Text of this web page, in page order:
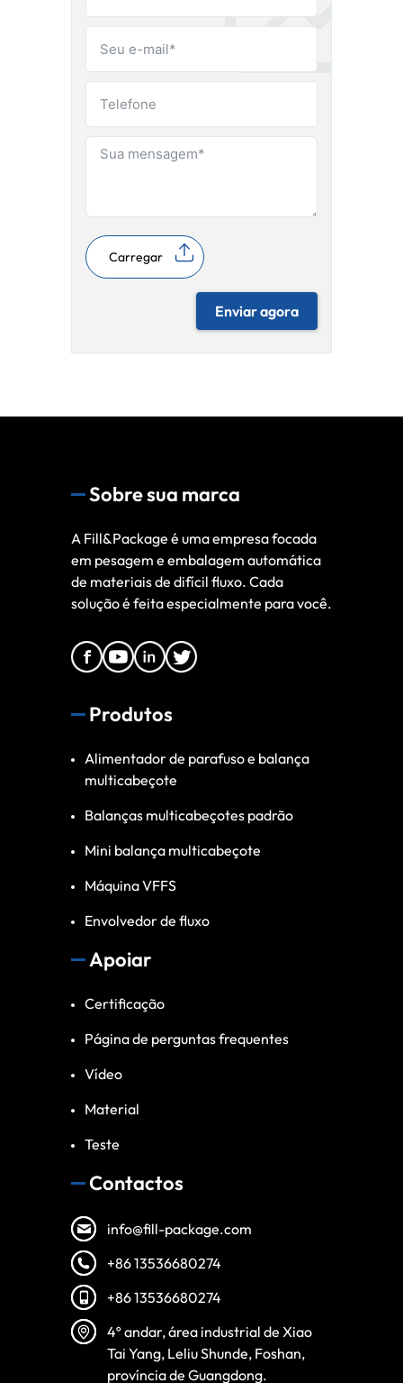
Carregar
Enviar agora
Sobre sua marca
A Fill&Package é uma empresa focada
em pesagem e embalagem automática
de materiais de difícil fluxo. Cada
solução é feita especialmente para você.
Produtos
Alimentador de parafuso e balança
multicabeçote
Balanças multicabeçotes padrão
Mini balança multicabeçote
Máquina VFFS
Envolvedor de fluxo
Apoiar
Certificação
Página de perguntas frequentes
Vídeo
Material
Teste
Contactos
info@fill-package.com
+86 13536680274
+86 13536680274
4º andar, área industrial de Xiao
Tai Yang, Leliu Shunde, Foshan,
província de Guangdong.
Vietnamese